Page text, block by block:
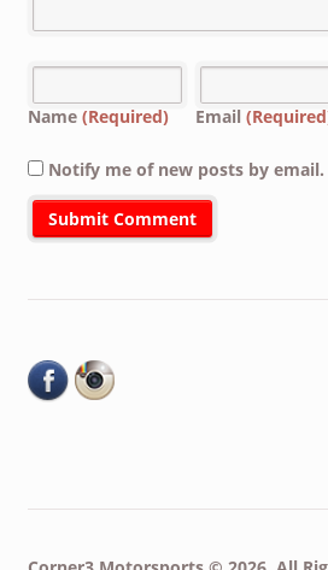
Name (Required) Email
Notify me of new posts by email.